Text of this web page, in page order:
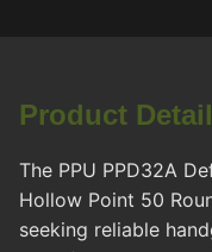
Product
The PPU PPD32A
Hollow Point 50
seeking reliable